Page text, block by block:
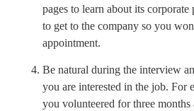
pages to learn about its
to get to the company so you
appointment.
Be natural during the interview
you are interested in the job. For
you volunteered for three months